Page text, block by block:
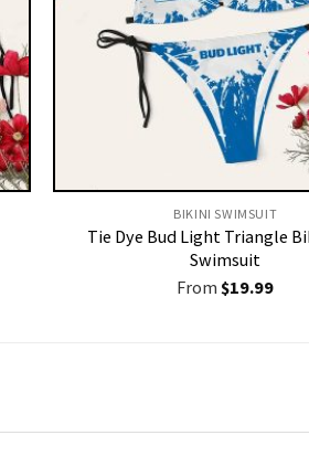
BIKINI SWIMSUIT
Tie Dye Bud Light Triangle
Swimsuit
From $19.99